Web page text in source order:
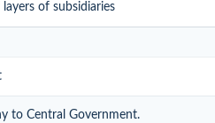
of subsidiaries
to Central Government.